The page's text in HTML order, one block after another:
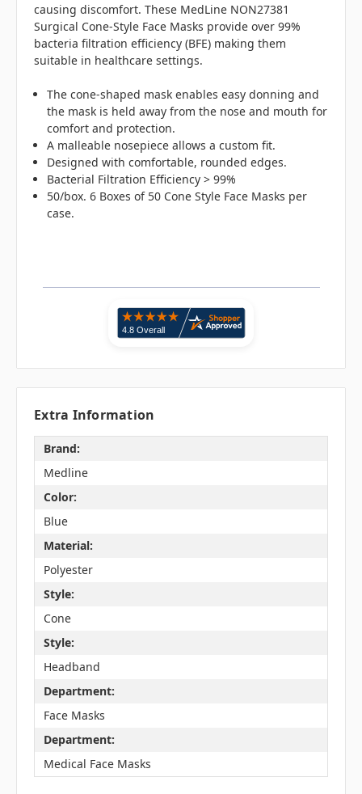
causing discomfort. These MedLine NON27381
Surgical Cone-Style Face Masks provide over 99%
bacteria filtration efficiency (BFE) making them
suitable in healthcare settings.
The cone-shaped mask enables easy donning and
the mask is held away from the nose and mouth for
comfort and protection.
A malleable nosepiece allows a custom fit.
Designed with comfortable, rounded edges.
Bacterial Filtration Efficiency > 99%
50/box. 6 Boxes of 50 Cone Style Face Masks per
case.
Extra Information
Brand:
Medline
Color:
Blue
Material:
Polyester
Style:
Cone
Style:
Headband
Department:
Face Masks
Department:
Medical Face Masks